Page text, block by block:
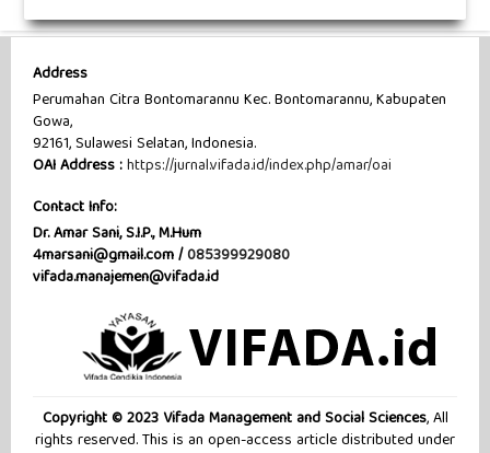
Address
Perumahan Citra Bontomarannu Kec. Bontomarannu, Kabupaten
Gowa,
92161, Sulawesi Selatan, Indonesia.
OAI Address :https://jurnal.vifada.id/index.php/amar/oai
Contact Info:
Dr. Amar Sani, S.I.P., M.Hum
4marsani@gmail.com /085399929080
vifada.manajemen@vifada.id
Copyright © 2023 Vifada Management and Social Sciences, All
rights reserved. This is an open-access article distributed under